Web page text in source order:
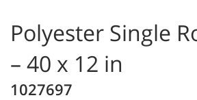
Polyester Single
– 40 x 12 in
1027697